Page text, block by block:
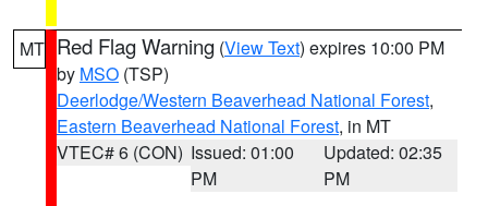
MT Red Flag Warning (View Text) expires 10:00 PM
by MSO (TSP)
Deerlodge/Western Beaverhead National Forest,
Eastern Beaverhead National Forest, in MT
VTEC# 6 (CON) Issued: 01:00
PM
Updated: 02:35
PM